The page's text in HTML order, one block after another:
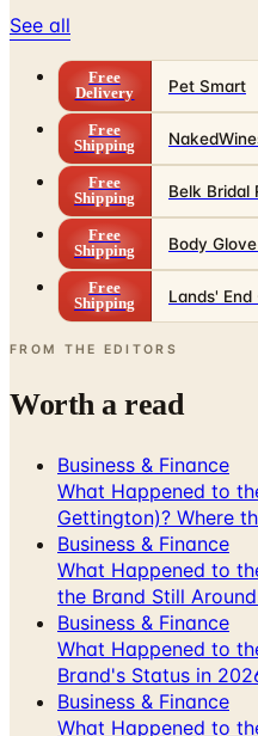
See all
Free
Delivery
Pet Smart
Free
Shipping
Free
Shipping
Belk Bridal
Free
Shipping
Body
Free
Shipping
Lands'
FROM THE EDITORS
Worth a read
Business & Finance
What Happened to
Gettington)? Where
Business & Finance
What Happened to
the Brand Still
Business & Finance
What Happened to
Brand's Status in
Business & Finance
What Happened to